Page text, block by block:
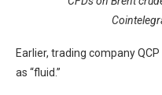
Earlier, trading company
as “fluid.”